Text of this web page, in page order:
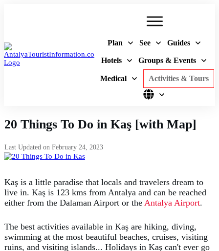
Plan See Guides
Hotels Groups & Events
Medical Activities & Tours
20 Things To Do in Kaş [with Map]
Last Updated on February 24, 2023
Kaş is a little paradise that locals and travelers dream to
live in. Kaş is 123 kms from Antalya and can be reached
either from the Dalaman Airport or the Antalya Airport.
The best activities available in Kaş are hiking, diving,
swimming at the most beautiful beaches, cruises, visiting
ruins, and visiting islands... Holidays in Kaş can't ever go